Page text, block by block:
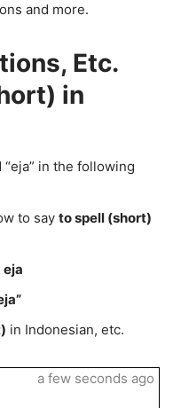
and more.
Etc.
in
in the following
to say to spell (short)
eja
in Indonesian, etc.
a few seconds ago